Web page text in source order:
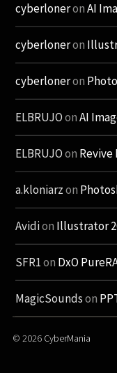
cyberloneronAI
cyberloneron
cyberloneron
ELBRUJOonAI
ELBRUJOon Revive
a.kloniarzon
Avidion Illustrator
SFR1on DxO
MagicSoundson
© 2026 CyberMania